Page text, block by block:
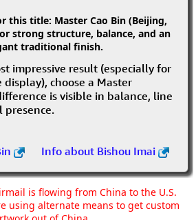
this title: Master Cao Bin (Beijing,
strong structure, balance, and an
traditional finish.
impressive result (especially for
choose a Master
is visible in balance, line
presence.
Info about Bishou Imai
is flowing from China to the U.S.
using alternate means to get custom